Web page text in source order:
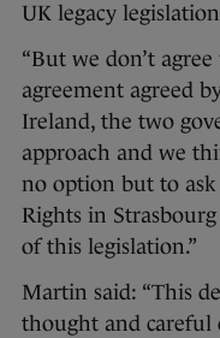
UK legacy
“But we don’t
agreement agreed
Ireland, the two
approach and we
no option but to
Rights in
of this legislation.”
Martin said: “This
thought and careful